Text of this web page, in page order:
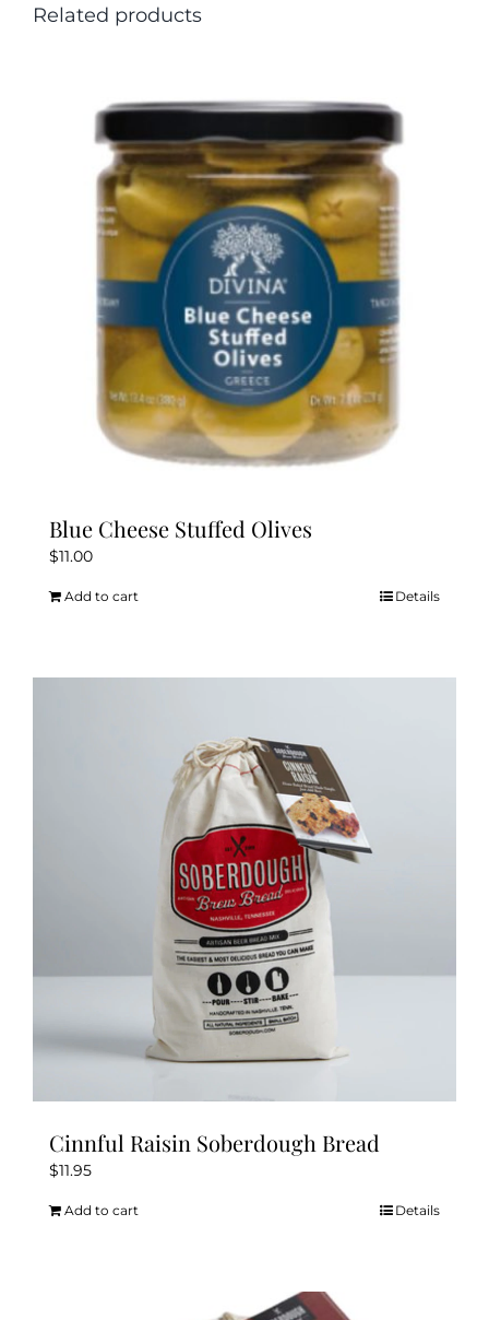
Related products
Blue Cheese Stuffed Olives
$11.00
Add to cart Details
Cinnful Raisin Soberdough Bread
$11.95
Add to cart Details